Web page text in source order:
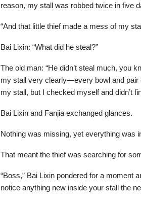
reason, my stall was robbed twice in five
“And that little thief made a mess of my
Bai Lixin: “What did he steal?”
The old man: “He didn’t steal much, you
my stall very clearly—every bowl and pair
my stall, but I checked myself and didn’t
Bai Lixin and Fanjia exchanged glances.
Nothing was missing, yet everything was
That meant the thief was searching for
“Boss,” Bai Lixin pondered for a moment
notice anything new inside your stall the